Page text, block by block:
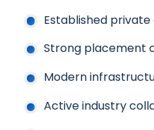
Established
Strong placement
Modern
Active industry